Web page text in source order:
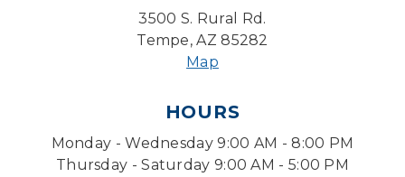
3500 S. Rural Rd.
Tempe, AZ 85282
Map
HOURS
Monday - Wednesday 9:00 AM - 8:00 PM
Thursday - Saturday 9:00 AM - 5:00 PM